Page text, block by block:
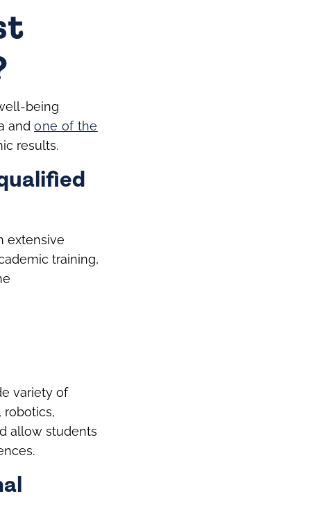
being
andone of the
results.
extensive
training,
variety of
robotics,
allow students